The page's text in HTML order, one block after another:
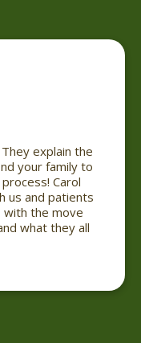
explain the
your family to
Carol
us and patients
with the move
what they all